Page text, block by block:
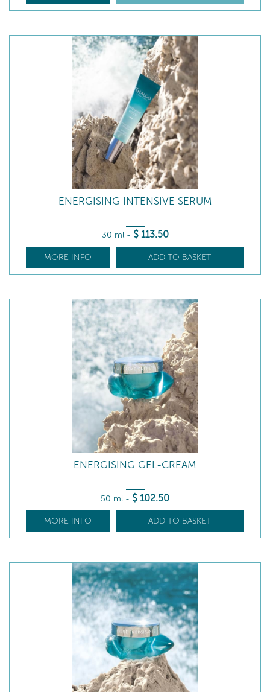
ENERGISING INTENSIVE SERUM
30 ml - $ 113.50
MORE INFO ADD TO BASKET
ENERGISING GEL-CREAM
50 ml - $ 102.50
MORE INFO ADD TO BASKET